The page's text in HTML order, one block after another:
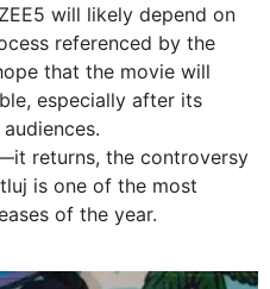
will likely depend on
referenced by the
that the movie will
especially after its
returns, the controversy
is one of the most
of the year.